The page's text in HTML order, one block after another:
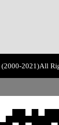
(2000-2021)All